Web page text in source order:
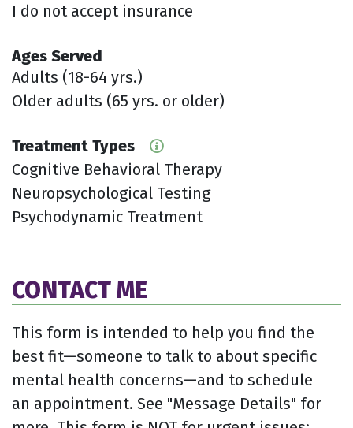
I do not accept insurance
Ages Served
Adults (18-64 yrs.)
Older adults (65 yrs. or older)
Treatment Types
Cognitive Behavioral Therapy
Neuropsychological Testing
Psychodynamic Treatment
CONTACT ME
This form is intended to help you find the
best fit—someone to talk to about specific
mental health concerns—and to schedule
an appointment. See "Message Details" for